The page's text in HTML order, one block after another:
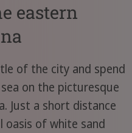
eastern
of the city and spend
on the picturesque
Just a short distance
oasis of white sand